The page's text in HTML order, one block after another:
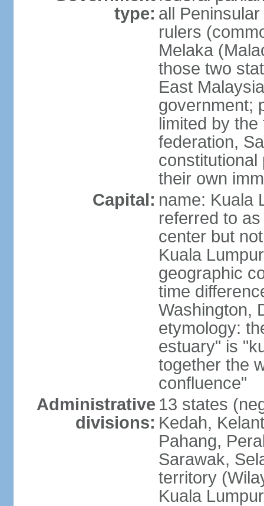
type: all
rulers
Melaka
those two
East
government;
limited by
federation,
constitutional
their own
Capital: name: Kuala
referred to
center but
Kuala Lumpur
geographic
time
Washington,
etymology:
estuary" is
together the
confluence"
Administrative
divisions:
13 states
Kedah,
Pahang,
Sarawak,
territory
Kuala